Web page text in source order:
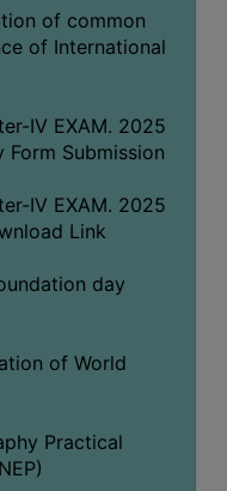
of common
of International
IV EXAM. 2025
Form Submission
IV EXAM. 2025
Link
day
of World
Practical